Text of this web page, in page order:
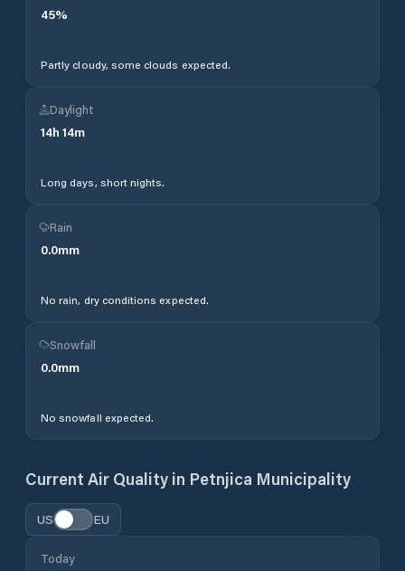
45%
Partly cloudy, some clouds expected.
Daylight
14h 14m
Long days, short nights.
Rain
0.0mm
No rain, dry conditions expected.
Snowfall
0.0mm
No snowfall expected.
Current Air Quality in Petnjica Municipality
US EU
Today